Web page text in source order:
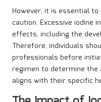
However, it is essential
caution. Excessive iodine
effects, including the
Therefore, individuals
professionals before
regimen to determine
aligns with their specific